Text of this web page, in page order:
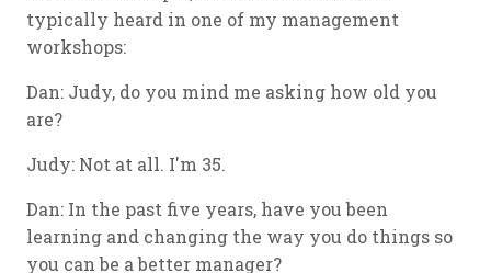
typically heard in one of my management
workshops:
Dan: Judy, do you mind me asking how old you
are?
Judy: Not at all. I'm 35.
Dan: In the past five years, have you been
learning and changing the way you do things so
you can be a better manager?